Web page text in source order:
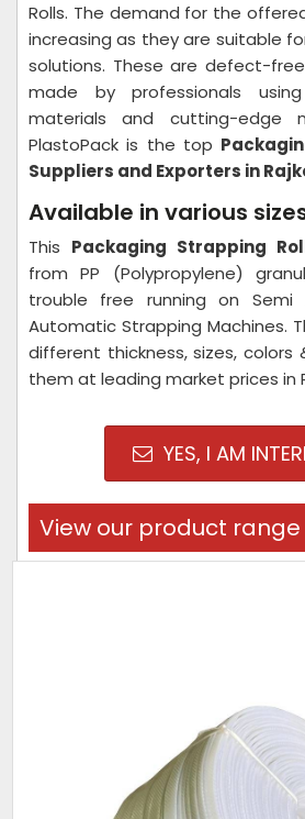
Rolls. The demand for the
increasing as they are suitable
solutions. These are defect-
made by professionals
materials and cutting-edge
PlastoPack is the top
Suppliers and Exporters in
Available in various
This Packaging Strapping
from PP (Polypropylene)
trouble free running on Semi
Automatic Strapping Machines.
different thickness, sizes, colors
them at leading market prices in
YES, I AM
View our product range